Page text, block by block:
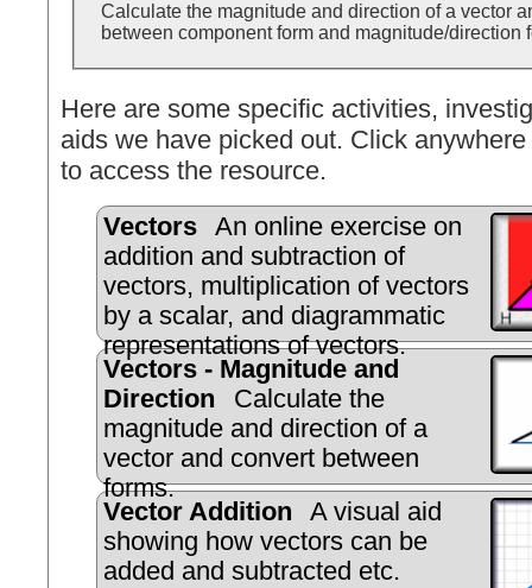
Calculate the magnitude and direction of a vector
between component form and magnitude/direction
Here are some specific activities,
aids we have picked out. Click
to access the resource.
Vectors
An online exercise on
addition and subtraction of
vectors, multiplication of vectors
by a scalar, and diagrammatic
representations of vectors.
Vectors - Magnitude and
Direction
Calculate the
magnitude and direction of a
vector and convert between
forms.
Vector Addition
A visual aid
showing how vectors can be
added and subtracted etc.